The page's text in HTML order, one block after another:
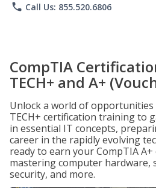
phone Call Us: 855.520.6806
CompTIA
TECH+ and A+
Unlock a world of
TECH+ certification training to
in essential IT concepts,
career in the rapidly evolving
ready to earn your CompTIA
mastering computer hardware,
security, and more.